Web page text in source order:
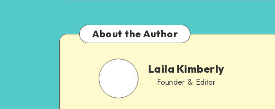
About the Author
Laila Kimberly
Founder & Editor